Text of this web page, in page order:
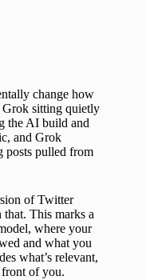
change how
Grok sitting quietly
the AI build and
and Grok
posts pulled from
of Twitter
This marks a
where your
and what you
what’s relevant,
of you.